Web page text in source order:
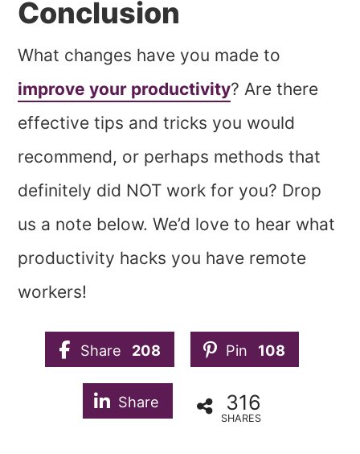
Conclusion
What changes have you made to
improve your productivity? Are there
effective tips and tricks you would
recommend, or perhaps methods that
definitely did NOT work for you? Drop
us a note below. We’d love to hear what
productivity hacks you have remote
workers!
Share 208 Pin 108
Share 316
SHARES